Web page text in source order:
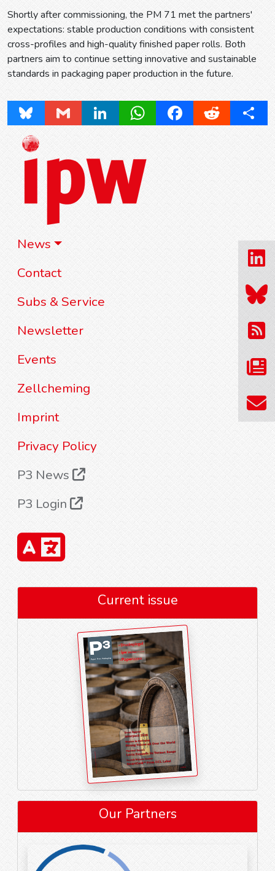
News
Contact
Subs & Service
Newsletter
Events
Zellcheming
Imprint
Privacy Policy
P3 News
P3 Login
Current issue
Our Partners
Shortly after commissioning, the PM 71 met the partners'
expectations: stable production conditions with consistent
cross-profiles and high-quality finished paper rolls. Both
partners aim to continue setting innovative and sustainable
standards in packaging paper production in the future.
Bluesky Gmail LinkedInWhatsAppFacebookReddit Share